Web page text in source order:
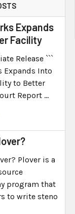
Expands
Facility
Release ```
Expands Into
to Better
Report …
Plover is a
program that
to write steno